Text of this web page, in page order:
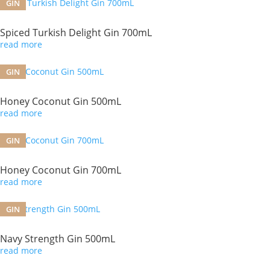
Spiced Turkish Delight Gin 700mL
GIN
read more
Honey Coconut Gin 500mL
GIN
read more
Honey Coconut Gin 700mL
GIN
read more
Navy Strength Gin 500mL
GIN
read more